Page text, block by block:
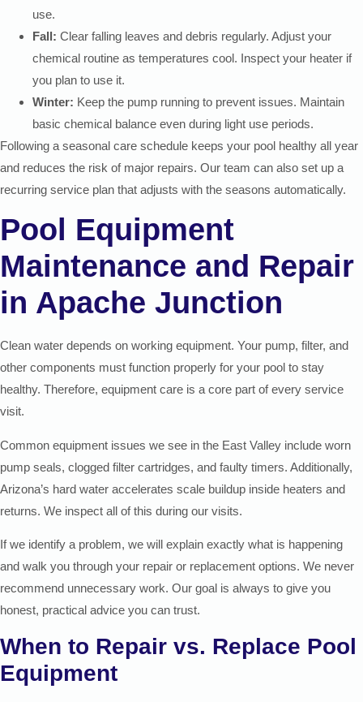
use.
Fall: Clear falling leaves and debris regularly. Adjust your
chemical routine as temperatures cool. Inspect your heater if
you plan to use it.
Winter: Keep the pump running to prevent issues. Maintain
basic chemical balance even during light use periods.
Following a seasonal care schedule keeps your pool healthy all year
and reduces the risk of major repairs. Our team can also set up a
recurring service plan that adjusts with the seasons automatically.
Pool Equipment
Maintenance and Repair
in Apache Junction
Clean water depends on working equipment. Your pump, filter, and
other components must function properly for your pool to stay
healthy. Therefore, equipment care is a core part of every service
visit.
Common equipment issues we see in the East Valley include worn
pump seals, clogged filter cartridges, and faulty timers. Additionally,
Arizona’s hard water accelerates scale buildup inside heaters and
returns. We inspect all of this during our visits.
If we identify a problem, we will explain exactly what is happening
and walk you through your repair or replacement options. We never
recommend unnecessary work. Our goal is always to give you
honest, practical advice you can trust.
When to Repair vs. Replace Pool
Equipment